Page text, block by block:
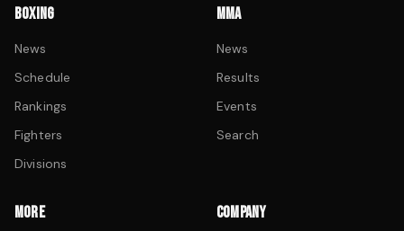
BOXING
News
Schedule
Rankings
Fighters
Divisions
MMA
News
Results
Events
Search
MORE COMPANY